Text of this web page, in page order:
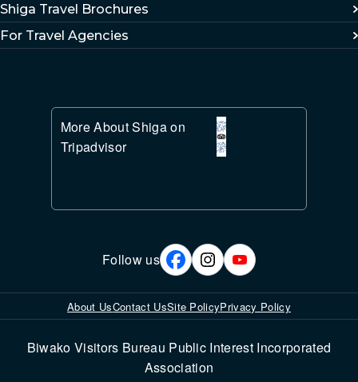
Shiga Travel Brochures
For Travel Agencies
More About Shiga on
Tripadvisor
Follow us
About UsContact UsSite PolicyPrivacy Policy
Biwako Visitors Bureau Public Interest Incorporated
Association